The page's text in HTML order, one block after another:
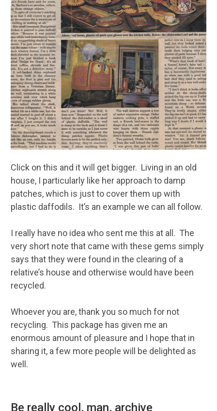
Click on this and it will get bigger. Living in an old
house, I particularly like her approach to damp
patches, which is just to cover them up with
plastic daffodils. It’s an example we can all follow.
I really have no idea who sent me this at all. The
very short note that came with these gems simply
says that they were found in the clearing of a
relative’s house and otherwise would have been
recycled.
Whoever you are, thank you so much for not
recycling. This package has given me an
enormous amount of pleasure and I hope that in
sharing it, a few more people will be delighted as
well.
Be really cool, man, archive